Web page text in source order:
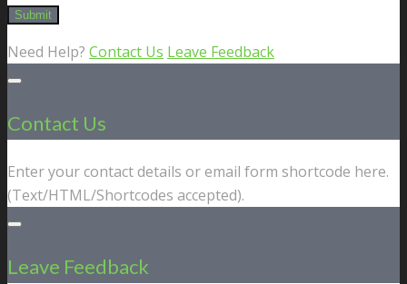
Need Help? Contact Us Leave Feedback
Contact Us
Enter your contact details or email form shortcode here.
(Text/HTML/Shortcodes accepted).
Leave Feedback